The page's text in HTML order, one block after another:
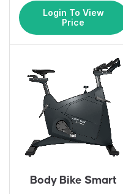
Login To View
Price
Body Bike Smart